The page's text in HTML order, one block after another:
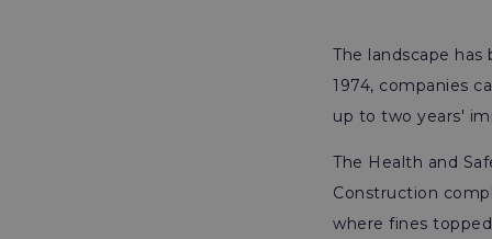
The landscape
1974, companies
up to two years'
The Health and
Construction
where fines